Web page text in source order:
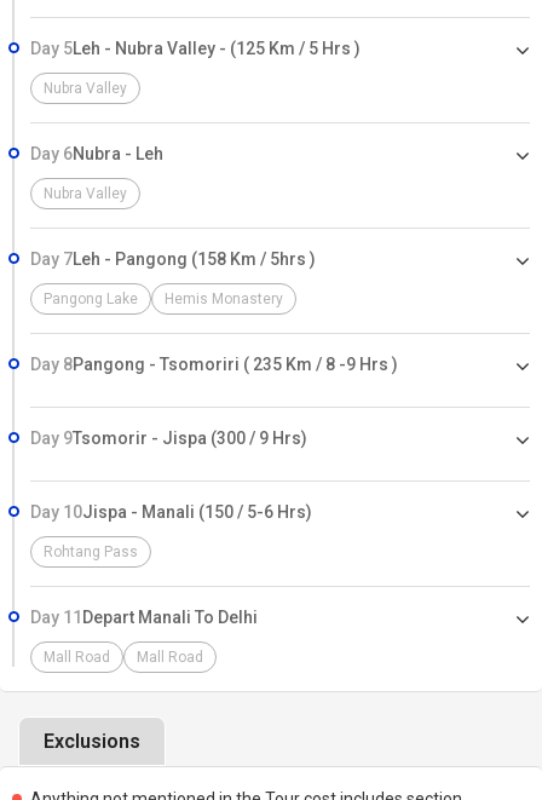
Day 5Leh - Nubra Valley - (125 Km / 5 Hrs )
Nubra Valley
Day 6Nubra - Leh
Nubra Valley
Day 7Leh - Pangong (158 Km / 5hrs )
Pangong Lake Hemis Monastery
Day 8Pangong - Tsomoriri ( 235 Km / 8 -9 Hrs )
Day 9Tsomorir - Jispa (300 / 9 Hrs)
Day 10Jispa - Manali (150 / 5-6 Hrs)
Rohtang Pass
Day 11 Depart Manali To Delhi
Mall Road Mall Road
Exclusions